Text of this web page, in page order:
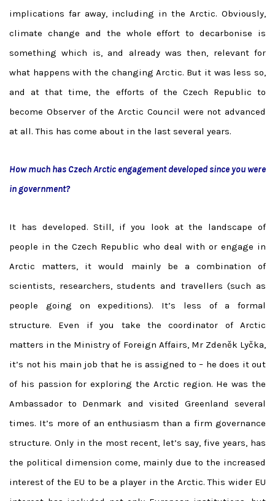
implications far away, including in the Arctic. Obviously,
climate change and the whole effort to decarbonise is
something which is, and already was then, relevant for
what happens with the changing Arctic. But it was less so,
and at that time, the efforts of the Czech Republic to
become Observer of the Arctic Council were not advanced
at all. This has come about in the last several years.
How much has Czech Arctic engagement developed since you were
in government?
It has developed. Still, if you look at the landscape of
people in the Czech Republic who deal with or engage in
Arctic matters, it would mainly be a combination of
scientists, researchers, students and travellers (such as
people going on expeditions). It’s less of a formal
structure. Even if you take the coordinator of Arctic
matters in the Ministry of Foreign Affairs, Mr Zdeněk Lyčka,
it’s not his main job that he is assigned to – he does it out
of his passion for exploring the Arctic region. He was the
Ambassador to Denmark and visited Greenland several
times. It’s more of an enthusiasm than a firm governance
structure. Only in the most recent, let’s say, five years, has
the political dimension come, mainly due to the increased
interest of the EU to be a player in the Arctic. This wider EU